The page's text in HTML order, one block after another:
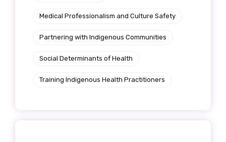
Medical Professionalism and Culture Safety
Partnering with Indigenous Communities
Social Determinants of Health
Training Indigenous Health Practitioners
Country
Please select